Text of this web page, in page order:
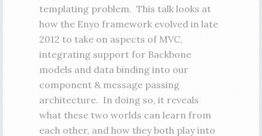
templating problem. This talk looks at
how the Enyo framework evolved in late
2012 to take on aspects of MVC,
integrating support for Backbone
models and data binding into our
component & message passing
architecture. In doing so, it reveals
what these two worlds can learn from
each other, and how they both play into